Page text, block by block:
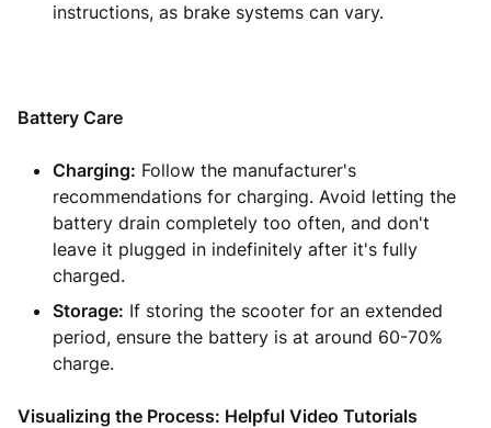
instructions, as brake systems can vary.
Battery Care
Charging: Follow the manufacturer's
recommendations for charging. Avoid letting the
battery drain completely too often, and don't
leave it plugged in indefinitely after it's fully
charged.
Storage: If storing the scooter for an extended
period, ensure the battery is at around 60-70%
charge.
Visualizing the Process: Helpful Video Tutorials